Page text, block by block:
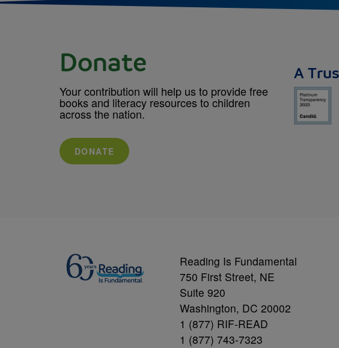
Donate
Your contribution will help us to provide free
books and literacy resources to children
across the nation.
DONATE
A
Reading Is Fundamental
750 First Street, NE
Suite 920
Washington, DC 20002
1 (877) RIF-READ
1 (877) 743-7323